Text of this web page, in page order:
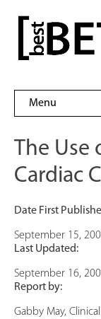
content
bestBETs
Menu
The Use
Cardiac
Date First
September 15,
Last Updated:
September 16,
Report by:
Gabby May,